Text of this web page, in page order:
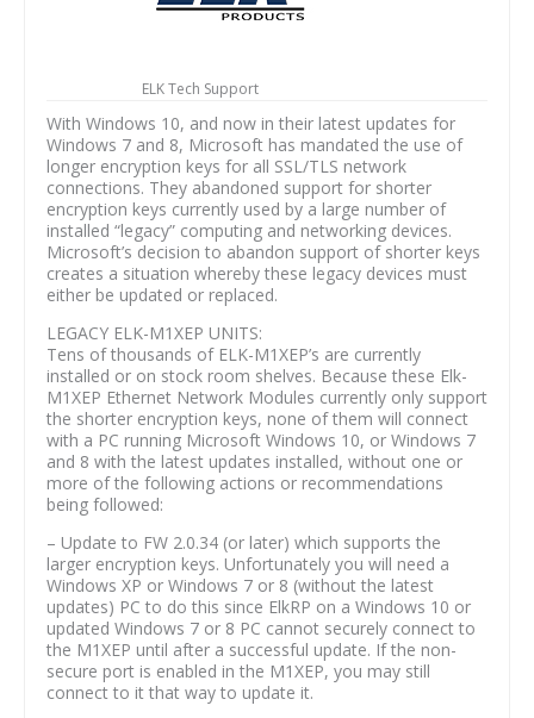
ELK Tech Support
With Windows 10, and now in their latest updates for
Windows 7 and 8, Microsoft has mandated the use of
longer encryption keys for all SSL/TLS network
connections. They abandoned support for shorter
encryption keys currently used by a large number of
installed “legacy” computing and networking devices.
Microsoft’s decision to abandon support of shorter keys
creates a situation whereby these legacy devices must
either be updated or replaced.
LEGACY ELK-M1XEP UNITS:
Tens of thousands of ELK-M1XEP’s are currently
installed or on stock room shelves. Because these Elk-
M1XEP Ethernet Network Modules currently only support
the shorter encryption keys, none of them will connect
with a PC running Microsoft Windows 10, or Windows 7
and 8 with the latest updates installed, without one or
more of the following actions or recommendations
being followed:
– Update to FW 2.0.34 (or later) which supports the
larger encryption keys. Unfortunately you will need a
Windows XP or Windows 7 or 8 (without the latest
updates) PC to do this since ElkRP on a Windows 10 or
updated Windows 7 or 8 PC cannot securely connect to
the M1XEP until after a successful update. If the non-
secure port is enabled in the M1XEP, you may still
connect to it that way to update it.